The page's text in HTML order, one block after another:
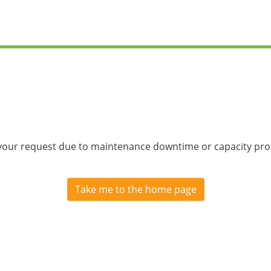
request due to maintenance downtime or capacity
Take me to the home page